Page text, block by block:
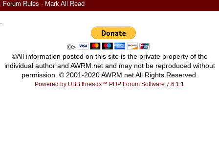
Forum Rules · Mark All Read
©>
©All information posted on this site is the private property of the
individual author and AWRM.net and may not be reproduced without
permission. © 2001-2020 AWRM.net All Rights Reserved.
Powered by UBB.threads™ PHP Forum Software 7.6.1.1